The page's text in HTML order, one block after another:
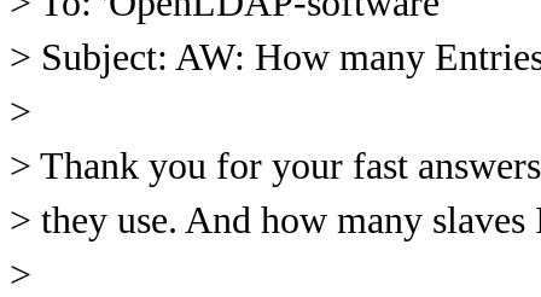
> Subject: AW: How many
>
> Thank you for your fast
> they use. And how many
>